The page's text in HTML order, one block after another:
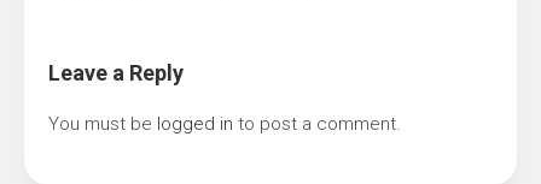
Leave a Reply
You must be logged in to post a comment.